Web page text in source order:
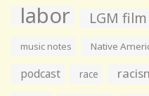
labor LGM
music notes Native
podcast race